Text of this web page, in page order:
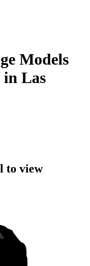
Models
in Las
to view